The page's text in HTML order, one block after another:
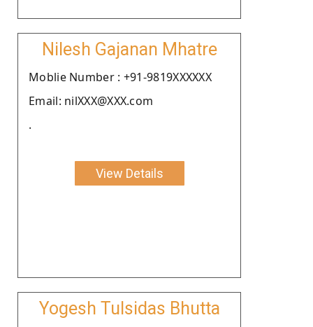
Nilesh Gajanan Mhatre
Moblie Number : +91-9819XXXXXX
Email: nilXXX@XXX.com
.
View Details
Yogesh Tulsidas Bhutta